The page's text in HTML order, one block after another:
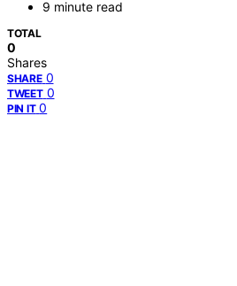
9 minute read
TOTAL
0
Shares
SHARE 0
TWEET 0
PIN IT 0